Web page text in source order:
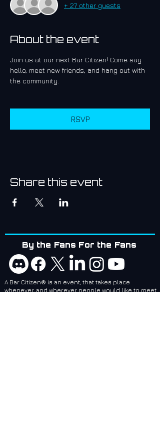
+ 27 other guests
About the event
Join us at our next Bar Citizen! Come say
hello, meet new friends, and hang out with
the community.
RSVP
Share this event
By the Fans For the Fans
A Bar Citizen® is an event, that takes place
whenever, and wherever people would like to meet